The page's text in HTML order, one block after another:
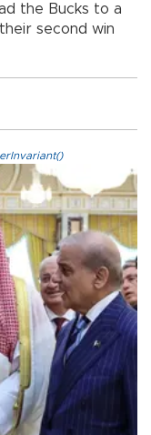
the Bucks to a
second win